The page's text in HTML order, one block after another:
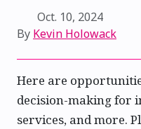
Oct. 10, 2024
By Kevin Holowack
Here are
decision-making for
services, and more.